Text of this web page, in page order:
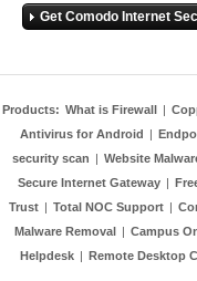
Get Comodo Internet
Products: What is Firewall |
Antivirus for Android |
security scan | Website
Secure Internet Gateway |
Trust | Total NOC Support |
Malware Removal | Campus
Helpdesk | Remote Desktop